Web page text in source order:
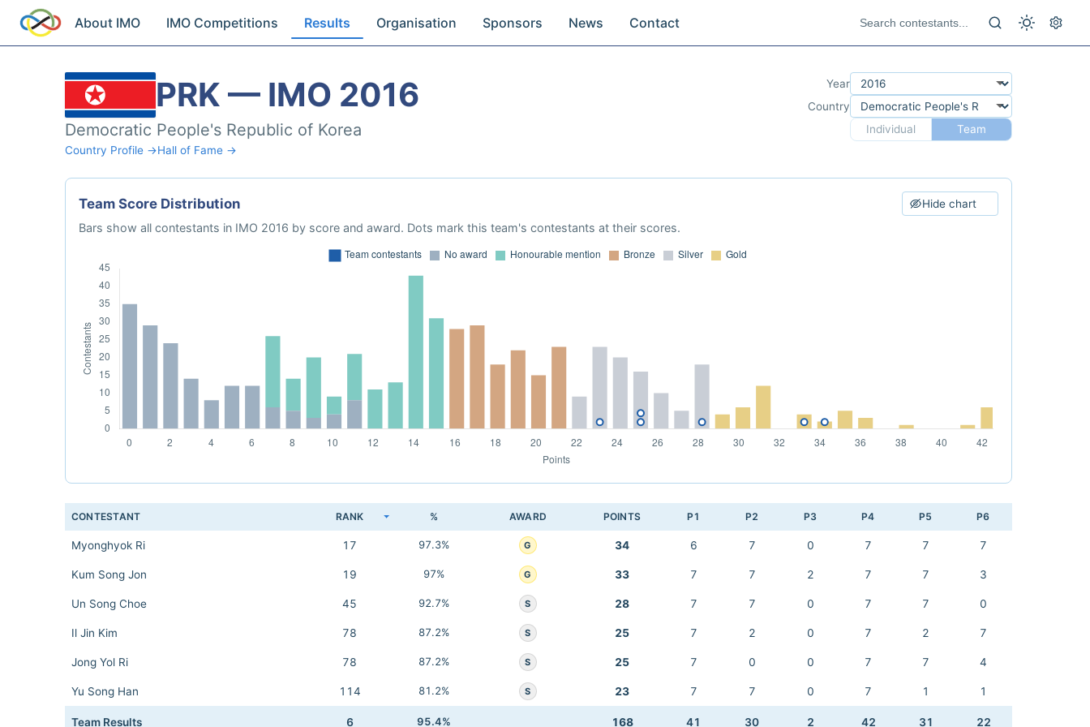
About IMO IMO Competitions Results Organisation Sponsors News Contact
PRK — IMO 2016
Democratic People's Republic of Korea
Country Profile →Hall of Fame →
Year
Country
Individual
Team
Team Score Distribution Hide chart
Bars show all contestants in IMO 2016 by score and award. Dots mark this team's contestants at their scores.
CONTESTANT RANK % AWARD POINTS P1 P2 P3 P4 P5 P6
Myonghyok Ri 17 97.3% G 34 6 7 0 7 7 7
Kum Song Jon 19 97% G 33 7 7 2 7 7 3
Un Song Choe 45 92.7% S 28 7 7 0 7 7 0
Il Jin Kim 78 87.2% S 25 7 2 0 7 2 7
Jong Yol Ri 78 87.2% S 25 7 0 0 7 7 4
Yu Song Han 114 81.2% S 23 7 7 0 7 1 1
Team Results 6 95.4% 168 41 30 2 42 31 22